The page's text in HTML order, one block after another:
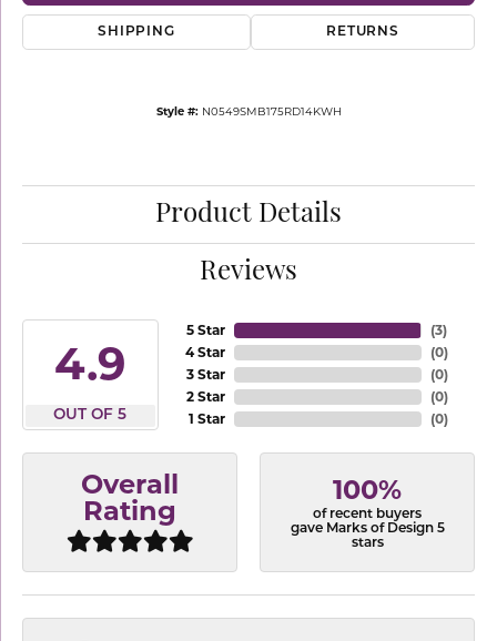
SHIPPING RETURNS
Style #: N0549SMB175RD14KWH
Product Details
Reviews
4.9
OUT OF 5
5 Star
4 Star
3 Star
2 Star
1 Star
(3)
(0)
(0)
(0)
(0)
Overall
Rating
100%
of recent buyers
gave Marks of Design 5
stars